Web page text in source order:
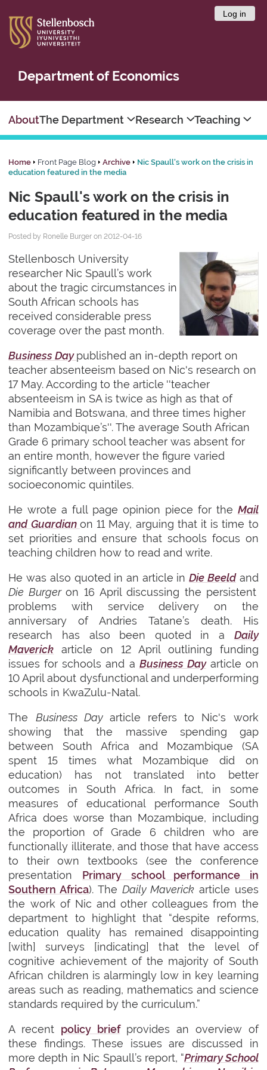
Log in
Department of Economics
AboutThe Department Research Teaching
Home Front Page Blog Archive
Nic Spaull's work on the crisis in
education featured in the media
Nic Spaull's work on the crisis in
education featured in the media
Posted by Ronelle Burger on 2012-04-16
Stellenbosch University
researcher Nic Spaull’s work
about the tragic circumstances in
South African schools has
received considerable press
coverage over the past month.
Business Daypublished an in-depth report on
teacher absenteeism based on Nic's research on
17 May. According to the article ''teacher
absenteeism in SA is twice as high as that of
Namibia and Botswana, and three times higher
than Mozambique’s''. The average South African
Grade 6 primary school teacher was absent for
an entire month, however the figure varied
significantly between provinces and
socioeconomic quintiles.
He wrote a full page opinion piece for the Mail
and Guardian on 11 May, arguing that it is time to
set priorities and ensure that schools focus on
teaching children how to read and write.
He was also quoted in an article inDie Beeldand
Die Burgeron 16 April discussing the persistent
problems with service delivery on the
anniversary of Andries Tatane’s death. His
research has also been quoted in a Daily
Maverick article on 12 April outlining funding
issues for schools and a Business Dayarticle on
10 April about dysfunctional and underperforming
schools in KwaZulu-Natal.
The Business Day article refers to Nic's work
showing that the massive spending gap
between South Africa and Mozambique (SA
spent 15 times what Mozambique did on
education) has not translated into better
outcomes in South Africa. In fact, in some
measures of educational performance South
Africa does worse than Mozambique, including
the proportion of Grade 6 children who are
functionally illiterate, and those that have access
to their own textbooks (see the conference
presentation Primary school performance in
Southern Africa). The Daily Maverick article uses
the work of Nic and other colleagues from the
department to highlight that “despite reforms,
education quality has remained disappointing
[with] surveys [indicating] that the level of
cognitive achievement of the majority of South
African children is alarmingly low in key learning
areas such as reading, mathematics and science
standards required by the curriculum.”
A recent policy briefprovides an overview of
these findings. These issues are discussed in
more depth in Nic Spaull’s report, “Primary School